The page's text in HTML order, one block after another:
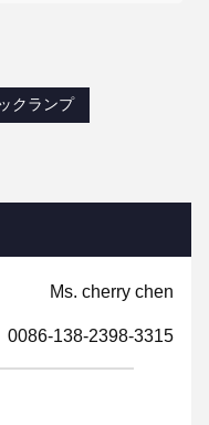
クランプ
Ms. cherry chen
0086-138-2398-3315